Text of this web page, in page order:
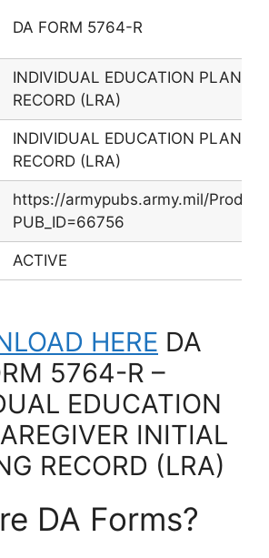
DA FORM 5764-R
INDIVIDUAL EDUCATION PLAN
RECORD (LRA)
INDIVIDUAL EDUCATION PLAN
RECORD (LRA)
https://armypubs.army.mil/
PUB_ID=66756
ACTIVE
HERE DA
5764-R –
EDUCATION
INITIAL
RECORD (LRA)
DA Forms?